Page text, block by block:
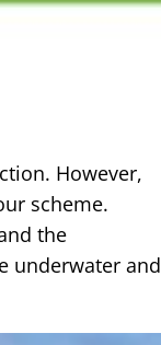
However,
scheme.
the
underwater and